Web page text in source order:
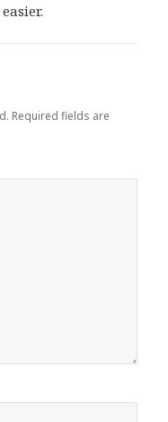
Required fields are